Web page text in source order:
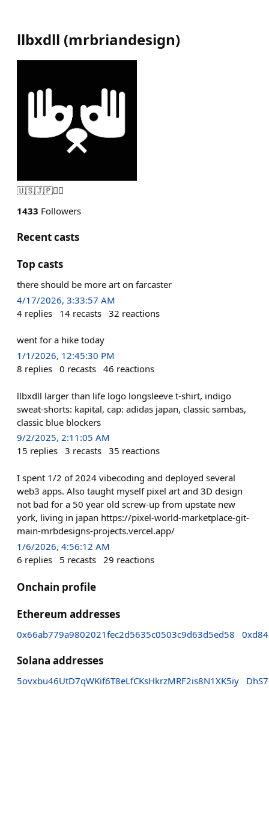
llbxdll (mrbriandesign)
🇺🇸🇯🇵🏴‍☠️
1433 Followers
Recent casts
Top casts
there should be more art on farcaster
4/17/2026, 3:33:57 AM
4 replies 14 recasts 32 reactions
went for a hike today
1/1/2026, 12:45:30 PM
8 replies 0 recasts 46 reactions
llbxdll larger than life logo longsleeve t-shirt, indigo
sweat-shorts: kapital, cap: adidas japan, classic sambas,
classic blue blockers
9/2/2025, 2:11:05 AM
15 replies 3 recasts 35 reactions
I spent 1/2 of 2024 vibecoding and deployed several
web3 apps. Also taught myself pixel art and 3D design
not bad for a 50 year old screw-up from upstate new
york, living in japan https://pixel-world-marketplace-git-
main-mrbdesigns-projects.vercel.app/
1/6/2026, 4:56:12 AM
6 replies 5 recasts 29 reactions
Onchain profile
Ethereum addresses
0x66ab779a9802021fec2d5635c0503c9d63d5ed58
Solana addresses
5ovxbu46UtD7qWKif6T8eLfCKsHkrzMRF2is8N1XK5iy